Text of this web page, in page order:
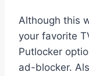
Although this
your favorite
Putlocker
ad-blocker.